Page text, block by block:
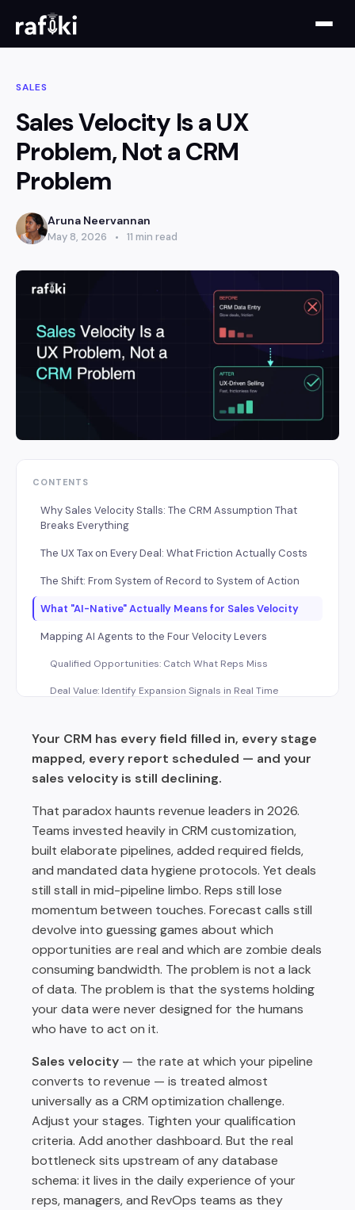
SALES
Sales Velocity Is a UX
Problem, Not a CRM
Problem
Aruna Neervannan
May 8, 2026 11 min read
CONTENTS
Why Sales Velocity Stalls: The CRM Assumption That
Breaks Everything
The UX Tax on Every Deal: What Friction Actually Costs
The Shift: From System of Record to System of Action
What "AI-Native" Actually Means for Sales Velocity
Mapping AI Agents to the Four Velocity Levers
Qualified Opportunities: Catch What Reps Miss
Deal Value: Identify Expansion Signals in Real Time
Cycles
Cycle Length: Eliminate Handoff Friction and Buyer
Repetition
Implementation: A Phased Approach to Fixing Your
Velocity UX
The Competitive Frame: Why This Matters Now
Conclusion: Velocity Lives in the Workflow, Not the
Database
Your CRM has every field filled in, every stage
mapped, every report scheduled — and your
sales velocity is still declining.
That paradox haunts revenue leaders in 2026.
Teams invested heavily in CRM customization,
built elaborate pipelines, added required fields,
and mandated data hygiene protocols. Yet deals
still stall in mid-pipeline limbo. Reps still lose
momentum between touches. Forecast calls still
devolve into guessing games about which
opportunities are real and which are zombie deals
consuming bandwidth. The problem is not a lack
of data. The problem is that the systems holding
your data were never designed for the humans
who have to act on it.
Sales velocity — the rate at which your pipeline
converts to revenue — is treated almost
universally as a CRM optimization challenge.
Adjust your stages. Tighten your qualification
criteria. Add another dashboard. But the real
bottleneck sits upstream of any database
schema: it lives in the daily experience of your
reps, managers, and RevOps teams as they